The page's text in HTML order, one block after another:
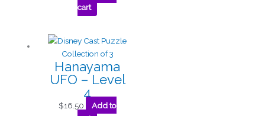
cart
Hanayama
UFO – Level
4
$16.50
Add to